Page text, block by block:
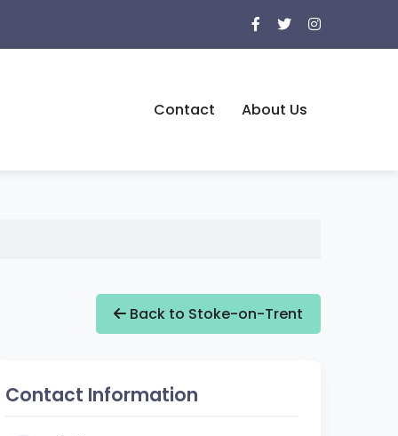
Contact About Us
Back to Stoke-on-Trent
Contact Information